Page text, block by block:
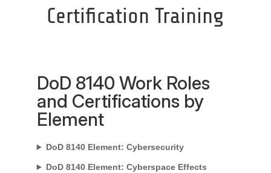
Certification Training
DoD 8140 Work Roles
and Certifications by
Element
DoD 8140 Element: Cybersecurity
DoD 8140 Element: Cyberspace Effects